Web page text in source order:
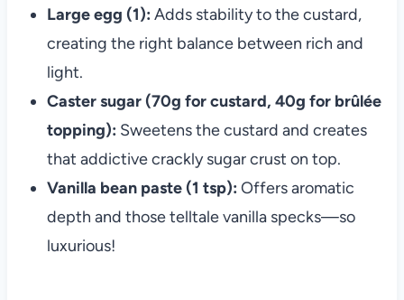
Large egg (1): Adds stability to the custard,
creating the right balance between rich and
light.
Caster sugar (70g for custard, 40g for brûlée
topping): Sweetens the custard and creates
that addictive crackly sugar crust on top.
Vanilla bean paste (1 tsp): Offers aromatic
depth and those telltale vanilla specks—so
luxurious!